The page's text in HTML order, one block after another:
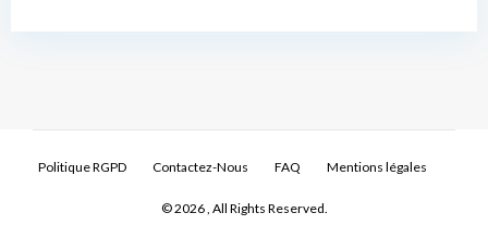
Politique RGPD Contactez-Nous FAQ Mentions légales
© 2026 , All Rights Reserved.